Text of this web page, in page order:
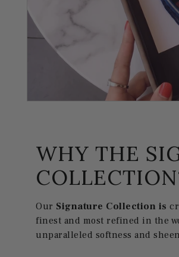
WHY THE
Our Signature Collection is
finest and most refined in the
unparalleled softness and